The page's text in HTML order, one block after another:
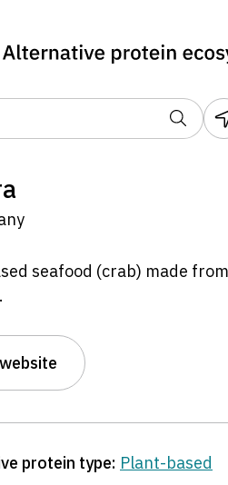
seafood (crab) made from
protein type: Plant-based